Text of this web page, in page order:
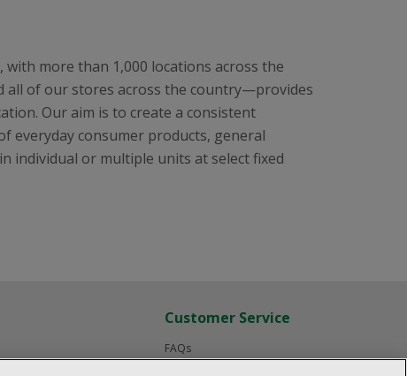
with more than 1,000 locations across the
all of our stores across the country—provides
Our aim is to create a consistent
everyday consumer products, general
individual or multiple units at select fixed
Customer Service
FAQs